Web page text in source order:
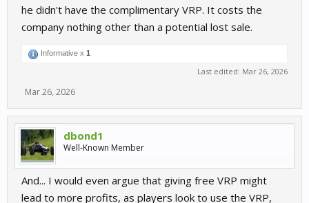
he didn't have the complimentary VRP. It costs the
company nothing other than a potential lost sale.
Informative x 1
Last edited: Mar 26, 2026
Mar 26, 2026
dbond1
Well-Known Member
And... I would even argue that giving free VRP might
lead to more profits, as players look to use the VRP,